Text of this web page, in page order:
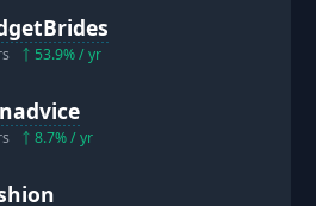
53.9% / yr
8.7% / yr